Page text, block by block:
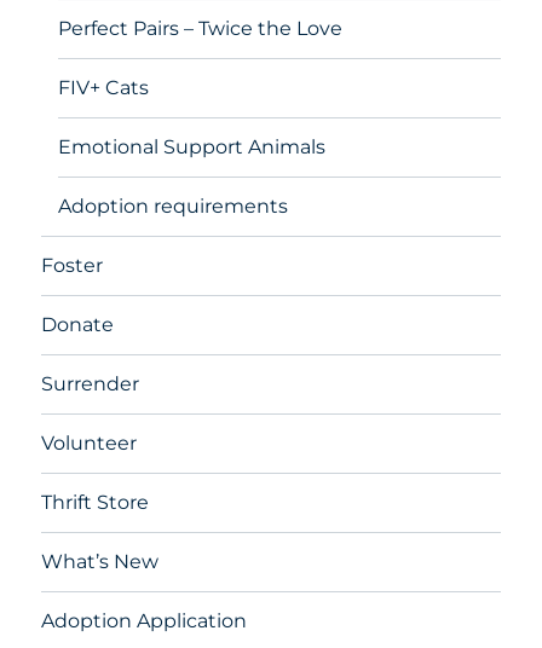
Perfect Pairs – Twice the Love
FIV+ Cats
Emotional Support Animals
Adoption requirements
Foster
Donate
Surrender
Volunteer
Thrift Store
What’s New
Adoption Application